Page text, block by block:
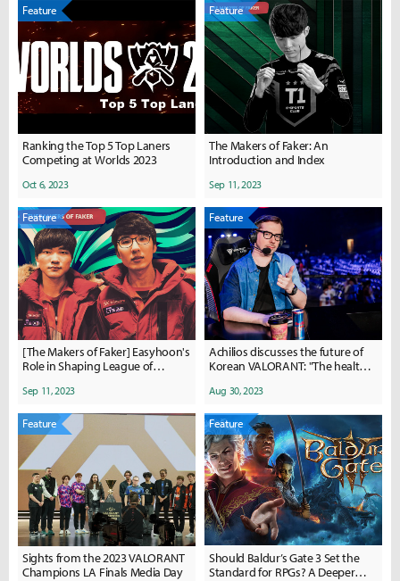
Feature
Ranking the Top 5 Top Laners
Competing at Worlds 2023
Oct 6, 2023
Feature
The Makers of Faker: An
Introduction and Index
Sep 11, 2023
Feature
[The Makers of Faker] Easyhoon's
Role in Shaping League of
Sep 11, 2023
Feature
Achilios discusses the future of
Korean VALORANT: "The health
Aug 30, 2023
Feature
Sights from the 2023 VALORANT
Champions LA Finals Media Day
Feature
Should Baldur’s Gate 3 Set the
Standard for RPGs? A Deeper